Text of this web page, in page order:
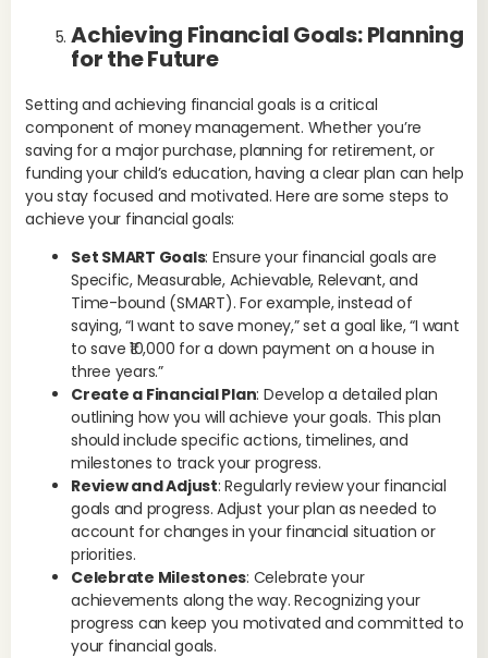
Achieving Financial Goals: Planning
for the Future
Setting and achieving financial goals is a critical
component of money management. Whether you’re
saving for a major purchase, planning for retirement, or
funding your child’s education, having a clear plan can help
you stay focused and motivated. Here are some steps to
achieve your financial goals:
Set SMART Goals: Ensure your financial goals are
Specific, Measurable, Achievable, Relevant, and
Time-bound (SMART). For example, instead of
saying, “I want to save money,” set a goal like, “I want
to save ₹10,000 for a down payment on a house in
three years.”
Create a Financial Plan: Develop a detailed plan
outlining how you will achieve your goals. This plan
should include specific actions, timelines, and
milestones to track your progress.
Review and Adjust: Regularly review your financial
goals and progress. Adjust your plan as needed to
account for changes in your financial situation or
priorities.
Celebrate Milestones: Celebrate your
achievements along the way. Recognizing your
progress can keep you motivated and committed to
your financial goals.